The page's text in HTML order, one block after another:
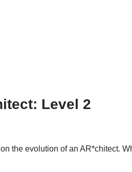
Level 2
the evolution of an AR*chitect.